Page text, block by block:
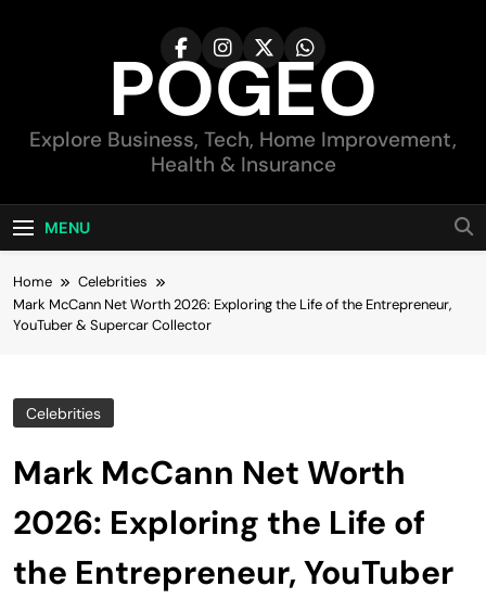
POGEO
Explore Business, Tech, Home Improvement,
Health & Insurance
MENU
Home
Celebrities
Mark McCann Net Worth 2026: Exploring the Life of the Entrepreneur,
YouTuber & Supercar Collector
Celebrities
Mark McCann Net Worth
2026: Exploring the Life of
the Entrepreneur, YouTuber